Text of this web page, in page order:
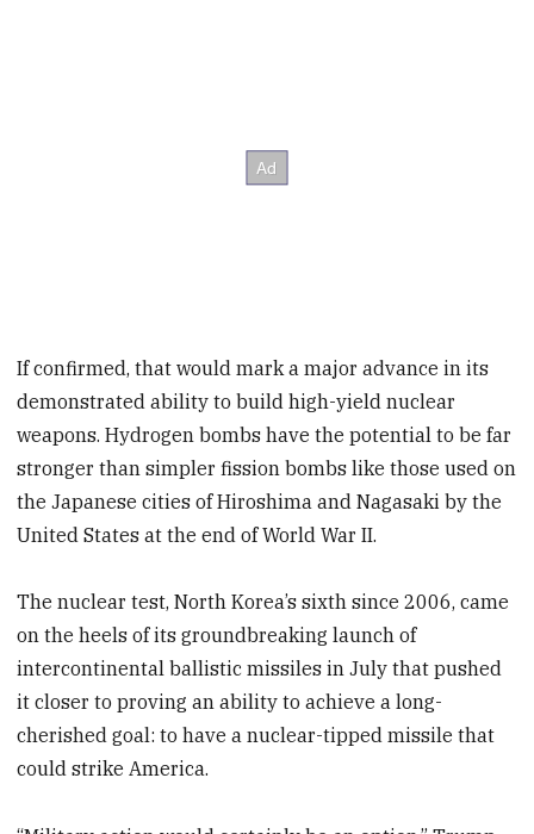
If confirmed, that would mark a major advance in its
demonstrated ability to build high-yield nuclear
weapons. Hydrogen bombs have the potential to be far
stronger than simpler fission bombs like those used on
the Japanese cities of Hiroshima and Nagasaki by the
United States at the end of World War II.
The nuclear test, North Korea’s sixth since 2006, came
on the heels of its groundbreaking launch of
intercontinental ballistic missiles in July that pushed
it closer to proving an ability to achieve a long-
cherished goal: to have a nuclear-tipped missile that
could strike America.